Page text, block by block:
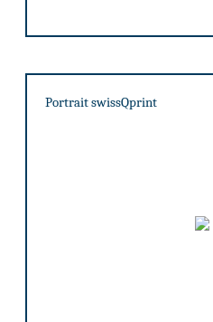
Portrait swissQprint